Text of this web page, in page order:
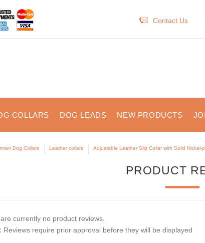
Contact Us
COLLARS DOG LEADS NEW PRODUCTS
Dog Collars Leather collars Adjustable Leather Slip Collar with Solid Nickel-
PRODUCT
currently no product reviews.
Reviews require prior approval before they will be displayed